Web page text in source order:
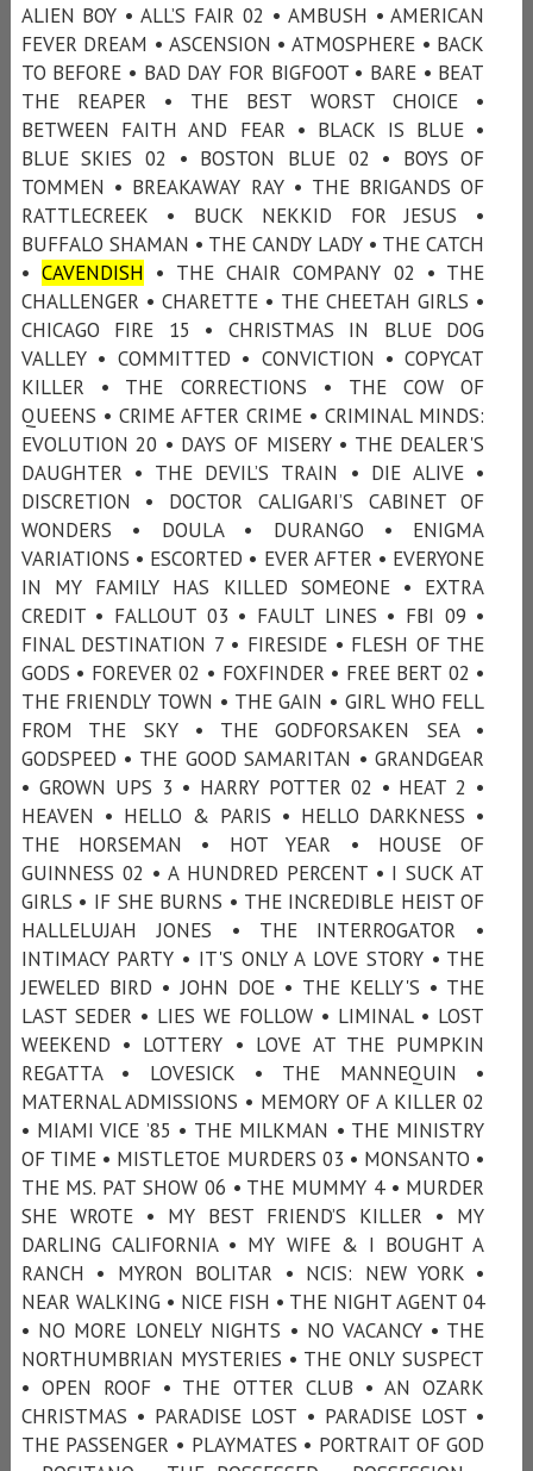
ALIEN BOY • ALL’S FAIR 02 • AMBUSH • AMERICAN
FEVER DREAM • ASCENSION • ATMOSPHERE • BACK
TO BEFORE • BAD DAY FOR BIGFOOT • BARE • BEAT
THE REAPER • THE BEST WORST CHOICE •
BETWEEN FAITH AND FEAR • BLACK IS BLUE •
BLUE SKIES 02 • BOSTON BLUE 02 • BOYS OF
TOMMEN • BREAKAWAY RAY • THE BRIGANDS OF
RATTLECREEK • BUCK NEKKID FOR JESUS •
BUFFALO SHAMAN • THE CANDY LADY • THE CATCH
• CAVENDISH • THE CHAIR COMPANY 02 • THE
CHALLENGER • CHARETTE • THE CHEETAH GIRLS •
CHICAGO FIRE 15 • CHRISTMAS IN BLUE DOG
VALLEY • COMMITTED • CONVICTION • COPYCAT
KILLER • THE CORRECTIONS • THE COW OF
QUEENS • CRIME AFTER CRIME • CRIMINAL MINDS:
EVOLUTION 20 • DAYS OF MISERY • THE DEALER'S
DAUGHTER • THE DEVIL’S TRAIN • DIE ALIVE •
DISCRETION • DOCTOR CALIGARI’S CABINET OF
WONDERS • DOULA • DURANGO • ENIGMA
VARIATIONS • ESCORTED • EVER AFTER • EVERYONE
IN MY FAMILY HAS KILLED SOMEONE • EXTRA
CREDIT • FALLOUT 03 • FAULT LINES • FBI 09 •
FINAL DESTINATION 7 • FIRESIDE • FLESH OF THE
GODS • FOREVER 02 • FOXFINDER • FREE BERT 02 •
THE FRIENDLY TOWN • THE GAIN • GIRL WHO FELL
FROM THE SKY • THE GODFORSAKEN SEA •
GODSPEED • THE GOOD SAMARITAN • GRANDGEAR
• GROWN UPS 3 • HARRY POTTER 02 • HEAT 2 •
HEAVEN • HELLO & PARIS • HELLO DARKNESS •
THE HORSEMAN • HOT YEAR • HOUSE OF
GUINNESS 02 • A HUNDRED PERCENT • I SUCK AT
GIRLS • IF SHE BURNS • THE INCREDIBLE HEIST OF
HALLELUJAH JONES • THE INTERROGATOR •
INTIMACY PARTY • IT'S ONLY A LOVE STORY • THE
JEWELED BIRD • JOHN DOE • THE KELLY'S • THE
LAST SEDER • LIES WE FOLLOW • LIMINAL • LOST
WEEKEND • LOTTERY • LOVE AT THE PUMPKIN
REGATTA • LOVESICK • THE MANNEQUIN •
MATERNAL ADMISSIONS • MEMORY OF A KILLER 02
• MIAMI VICE ’85 • THE MILKMAN • THE MINISTRY
OF TIME • MISTLETOE MURDERS 03 • MONSANTO •
THE MS. PAT SHOW 06 • THE MUMMY 4 • MURDER
SHE WROTE • MY BEST FRIEND’S KILLER • MY
DARLING CALIFORNIA • MY WIFE & I BOUGHT A
RANCH • MYRON BOLITAR • NCIS: NEW YORK •
NEAR WALKING • NICE FISH • THE NIGHT AGENT 04
• NO MORE LONELY NIGHTS • NO VACANCY • THE
NORTHUMBRIAN MYSTERIES • THE ONLY SUSPECT
• OPEN ROOF • THE OTTER CLUB • AN OZARK
CHRISTMAS • PARADISE LOST • PARADISE LOST •
THE PASSENGER • PLAYMATES • PORTRAIT OF GOD